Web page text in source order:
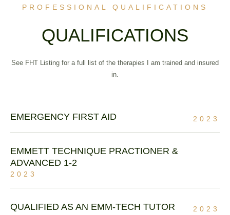
PROFESSIONAL QUALIFICATIONS
QUALIFICATIONS
See FHT Listing for a full list of the therapies I am trained and insured
in.
EMERGENCY FIRST AID 2023
EMMETT TECHNIQUE PRACTIONER &
ADVANCED 1-2
2023
QUALIFIED AS AN EMM-TECH TUTOR 2023